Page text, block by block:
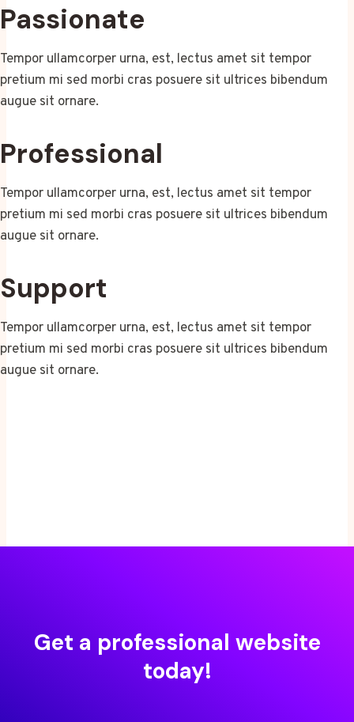
Passionate
Tempor ullamcorper urna, est, lectus amet sit tempor
pretium mi sed morbi cras posuere sit ultrices bibendum
augue sit ornare.
Professional
Tempor ullamcorper urna, est, lectus amet sit tempor
pretium mi sed morbi cras posuere sit ultrices bibendum
augue sit ornare.
Support
Tempor ullamcorper urna, est, lectus amet sit tempor
pretium mi sed morbi cras posuere sit ultrices bibendum
augue sit ornare.
Get a professional website
today!